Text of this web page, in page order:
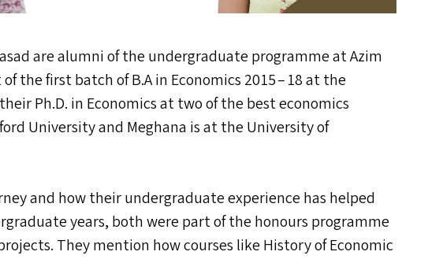
are alumni of the undergraduate programme at Azim
the first batch of B.A in Economics 2015 – 18 at the
Ph.D. in Economics at two of the best economics
University and Meghana is at the University of
and how their undergraduate experience has helped
years, both were part of the honours programme
They mention how courses like History of Economic